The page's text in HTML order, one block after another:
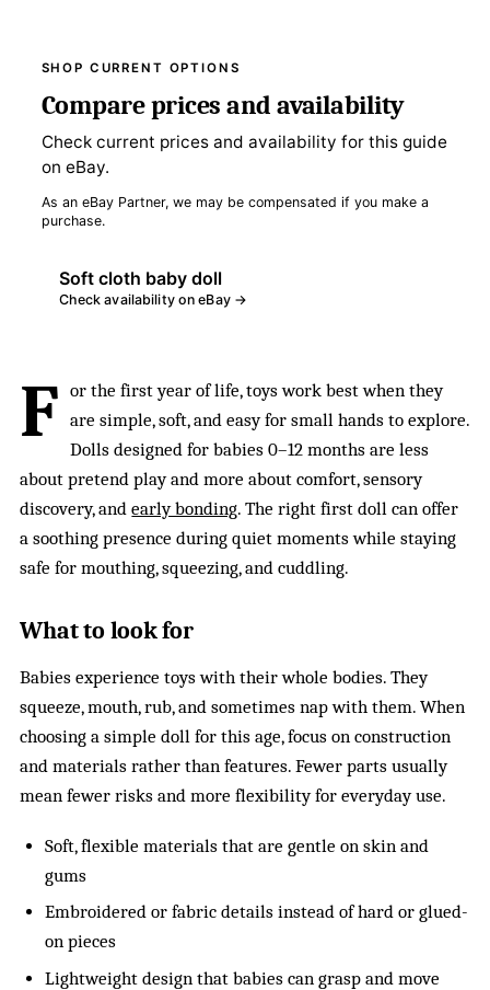
SHOP CURRENT OPTIONS
Compare prices and availability
Check current prices and availability for this guide
on eBay.
As an eBay Partner, we may be compensated if you make a
purchase.
Soft cloth baby doll
Check availability on eBay →
F or the first year of life, toys work best when they
are simple, soft, and easy for small hands to explore.
Dolls designed for babies 0–12 months are less
about pretend play and more about comfort, sensory
discovery, andearly bonding. The right first doll can offer
a soothing presence during quiet moments while staying
safe for mouthing, squeezing, and cuddling.
What to look for
Babies experience toys with their whole bodies. They
squeeze, mouth, rub, and sometimes nap with them. When
choosing a simple doll for this age, focus on construction
and materials rather than features. Fewer parts usually
mean fewer risks and more flexibility for everyday use.
Soft, flexible materials that are gentle on skin and
gums
Embroidered or fabric details instead of hard or glued-
on pieces
Lightweight design that babies can grasp and move